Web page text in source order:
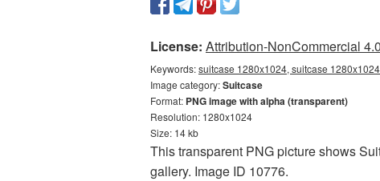
License: Attribution-NonCommercial
Keywords:suitcase 1280x1024, suitcase
Image category:Suitcase
Format: PNG image with alpha (transparent)
Resolution: 1280x1024
Size: 14 kb
This transparent PNG picture shows
gallery. Image ID 10776.